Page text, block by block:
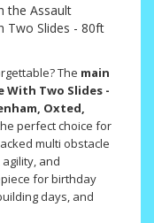
the Assault
Two Slides - 80ft
The main
With Two Slides -
Oxted,
perfect choice for
multi obstacle
and
for birthday
days, and